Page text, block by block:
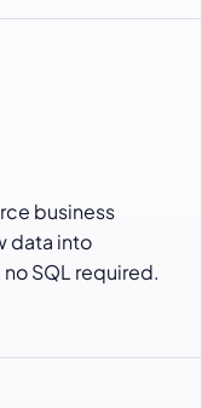
business
data into
SQL required.